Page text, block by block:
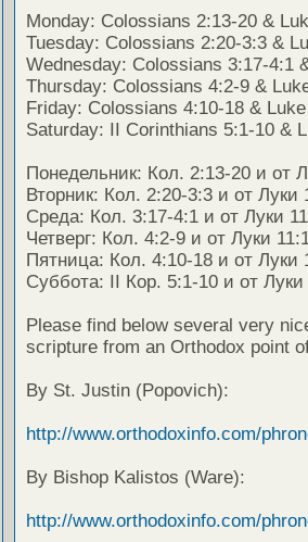
Monday: Colossians 2:13-20 &
Tuesday: Colossians 2:20-3:3 &
Wednesday: Colossians 3:17-4:1
Thursday: Colossians 4:2-9 &
Friday: Colossians 4:10-18 &
Saturday: II Corinthians 5:1-10 &
Понедельник: Кол. 2:13-20 и от
Вторник: Кол. 2:20-3:3 и от Луки
Среда: Кол. 3:17-4:1 и от Луки
Четверг: Кол. 4:2-9 и от Луки
Пятница: Кол. 4:10-18 и от Луки
Суббота: II Кор. 5:1-10 и от Луки
Please find below several very
scripture from an Orthodox point
By St. Justin (Popovich):
http://www.orthodoxinfo.com/
By Bishop Kalistos (Ware):
http://www.orthodoxinfo.com/